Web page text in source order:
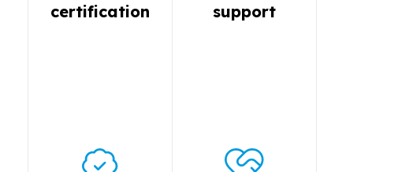
certification
support